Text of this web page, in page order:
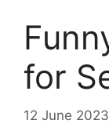
for
12 June 2023